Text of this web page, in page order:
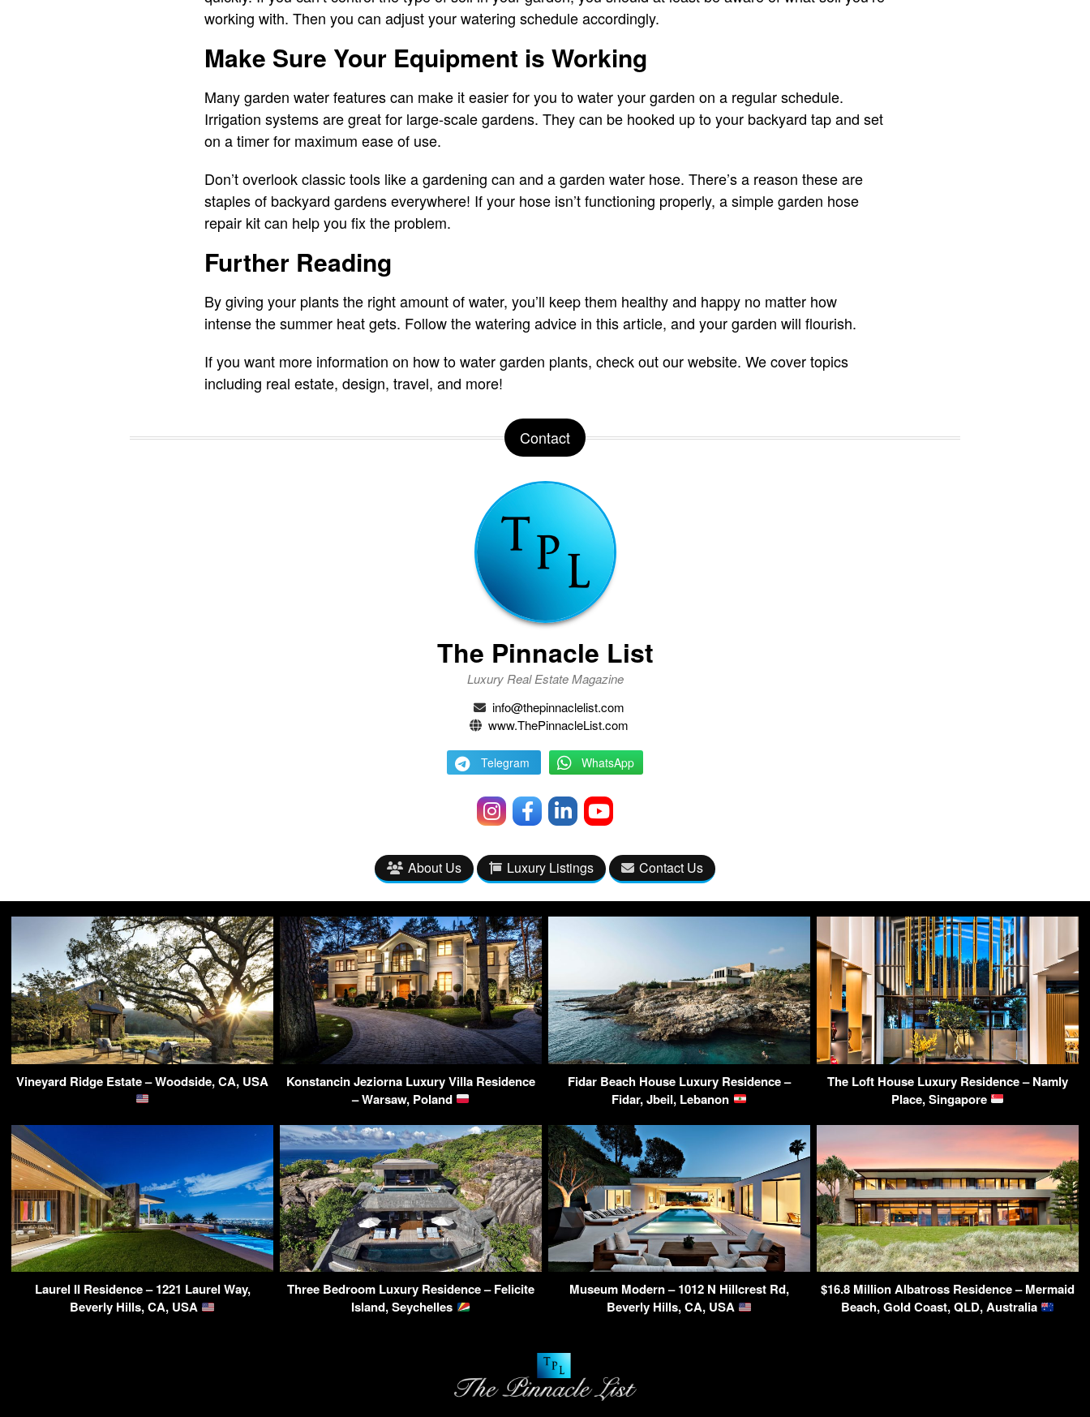
working with. Then you can adjust your watering schedule accordingly.
Make Sure Your Equipment is Working
Many garden water features can make it easier for you to water your garden on a regular schedule.
Irrigation systems are great for large-scale gardens. They can be hooked up to your backyard tap and set
on a timer for maximum ease of use.
Don’t overlook classic tools like a gardening can and a garden water hose. There’s a reason these are
staples of backyard gardens everywhere! If your hose isn’t functioning properly, a simple garden hose
repair kit can help you fix the problem.
Further Reading
By giving your plants the right amount of water, you’ll keep them healthy and happy no matter how
intense the summer heat gets. Follow the watering advice in this article, and your garden will flourish.
If you want more information on how to water garden plants, check out our website. We cover topics
including real estate, design, travel, and more!
Contact
The Pinnacle List
Luxury Real Estate Magazine
info@thepinnaclelist.com
www.ThePinnacleList.com
Telegram WhatsApp
About Us Luxury Listings Contact Us
Vineyard Ridge Estate – Woodside, CA, USA
Konstancin Jeziorna Luxury Villa Residence
– Warsaw, Poland
Fidar Beach House Luxury Residence –
Fidar, Jbeil, Lebanon
The Loft House Luxury Residence – Namly
Place, Singapore
Laurel II Residence – 1221 Laurel Way,
Beverly Hills, CA, USA
Three Bedroom Luxury Residence – Felicite
Island, Seychelles
Museum Modern – 1012 N Hillcrest Rd,
Beverly Hills, CA, USA
$16.8 Million Albatross Residence – Mermaid
Beach, Gold Coast, QLD, Australia